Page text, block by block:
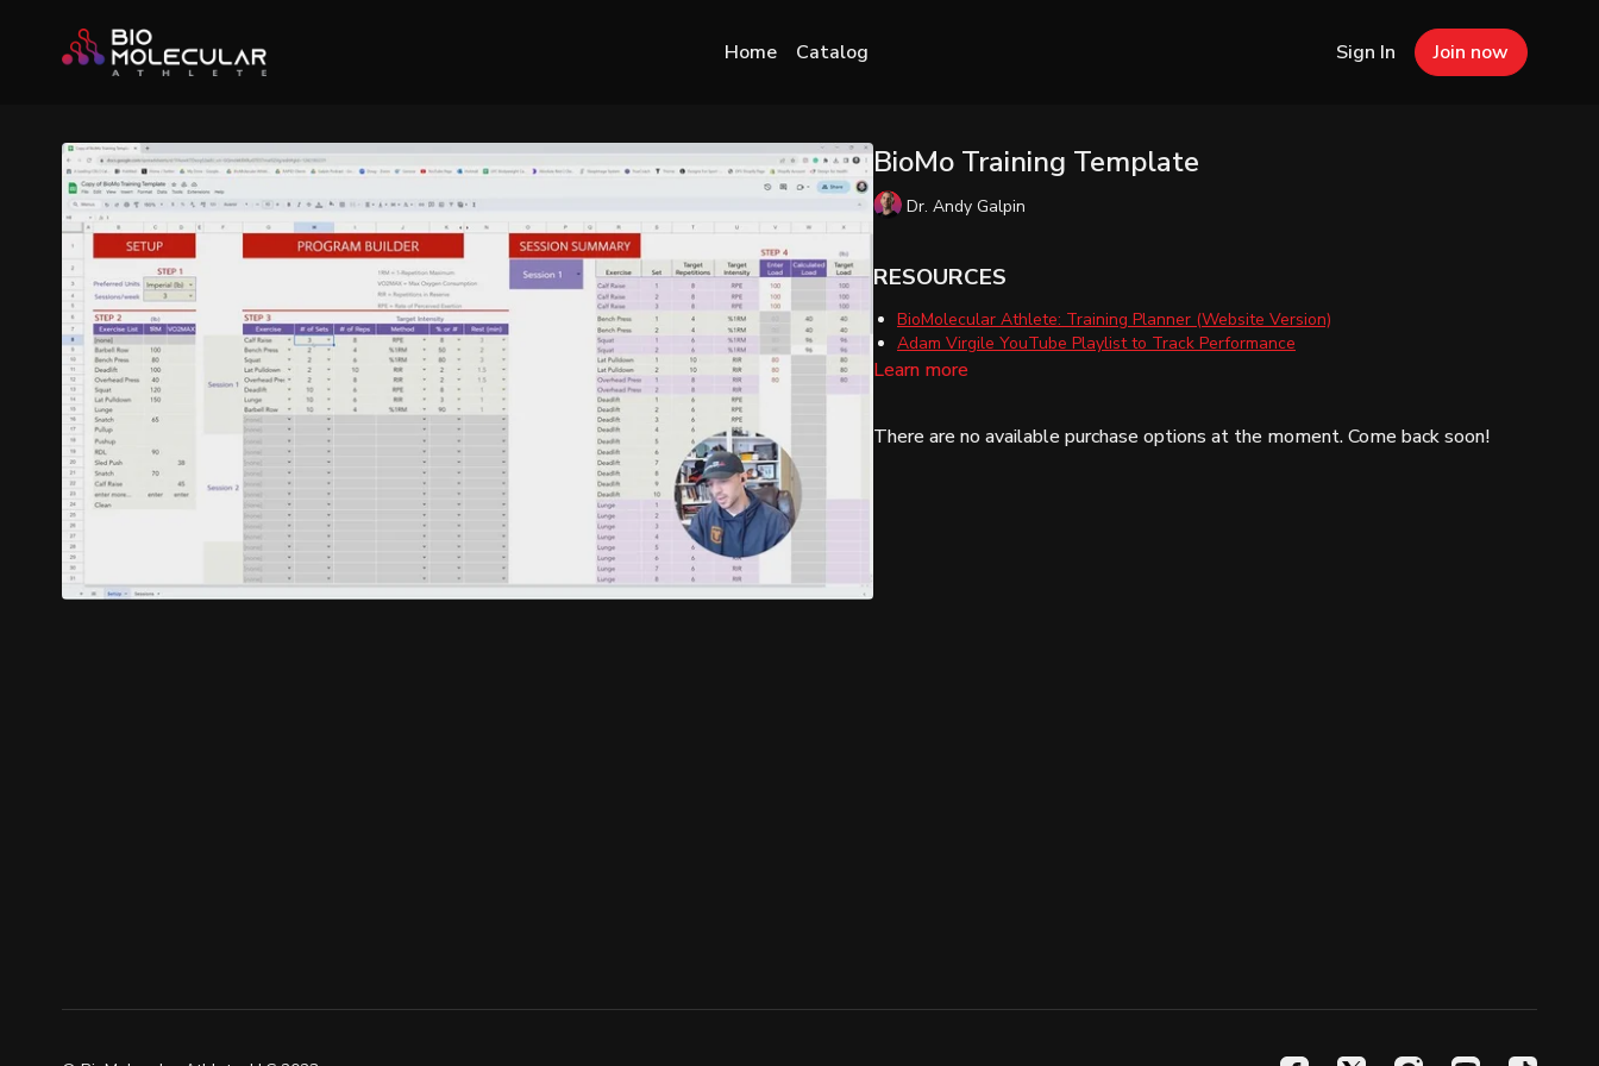
Home Catalog Sign In Join now
BioMo Training Template
Dr. Andy Galpin
RESOURCES
BioMolecular Athlete: Training Planner (Website Version)
Adam Virgile YouTube Playlist to Track Performance
Learn more
There are no available purchase options at the moment. Come back soon!